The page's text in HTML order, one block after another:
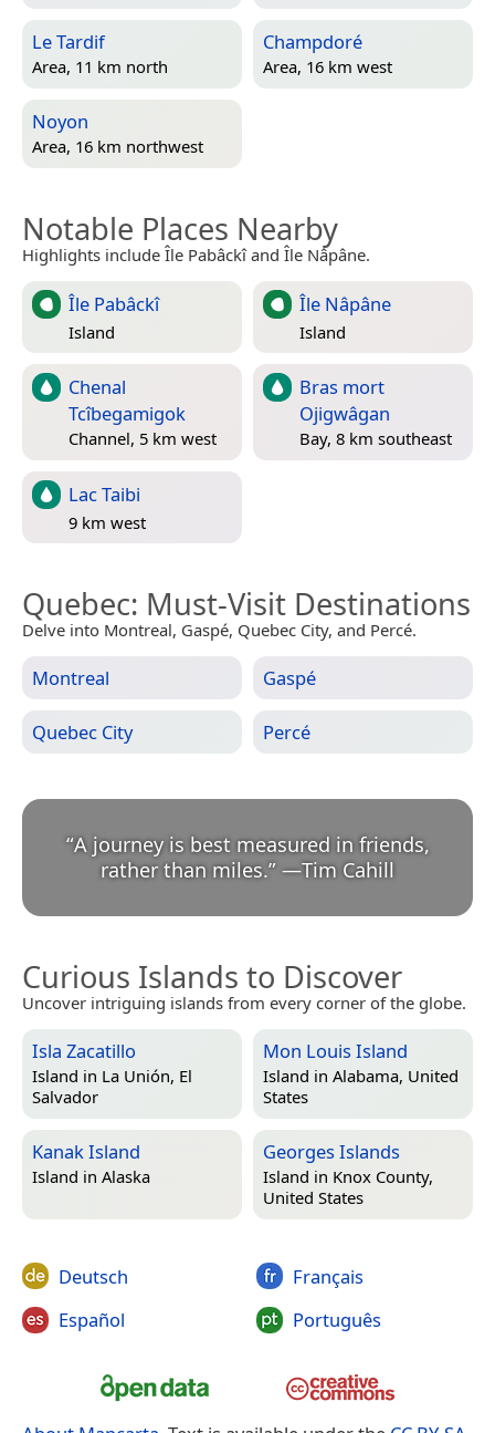
Le Tardif
Area, 11 km north
Champdoré
Area, 16 km west
Noyon
Area, 16 km northwest
Notable Places Nearby
Highlights include Île Pabâckî and Île Nâpâne.
Île Pabâckî
Island
Île Nâpâne
Island
Chenal
Tcîbegamigok
Channel, 5 km west
Bras mort
Ojigwâgan
Bay, 8 km southeast
Lac Taibi
9 km west
Quebec: Must-Visit Destinations
Delve into Montreal, Gaspé, Quebec City, and Percé.
Montreal Gaspé
Quebec City Percé
“A journey is best measured in friends,
rather than miles.” —Tim Cahill
Curious Islands to Discover
Uncover intriguing islands from every corner of the globe.
Isla Zacatillo
Island in La Unión, El
Salvador
Mon Louis Island
Island in Alabama, United
States
Kanak Island
Island in Alaska
Georges Islands
Island in Knox County,
United States
Deutsch
Español
Français
Português